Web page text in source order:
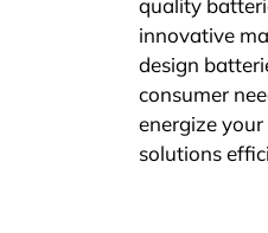
quality
innovative
design
consumer
energize
solutions